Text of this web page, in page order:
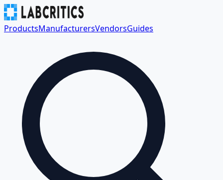
ProductsManufacturersVendorsGuides